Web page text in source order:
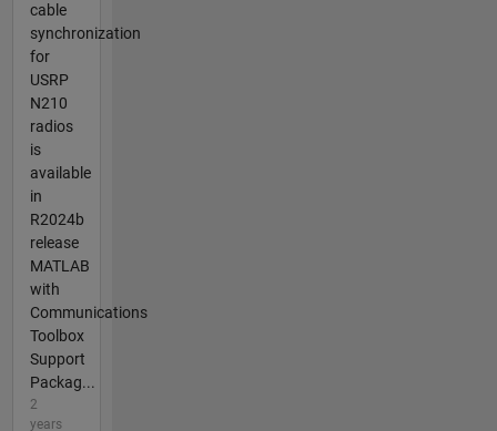
cable
synchronization
for
USRP
N210
radios
is
available
in
R2024b
release
MATLAB
with
Communications
Toolbox
Support
Packag...
2
years